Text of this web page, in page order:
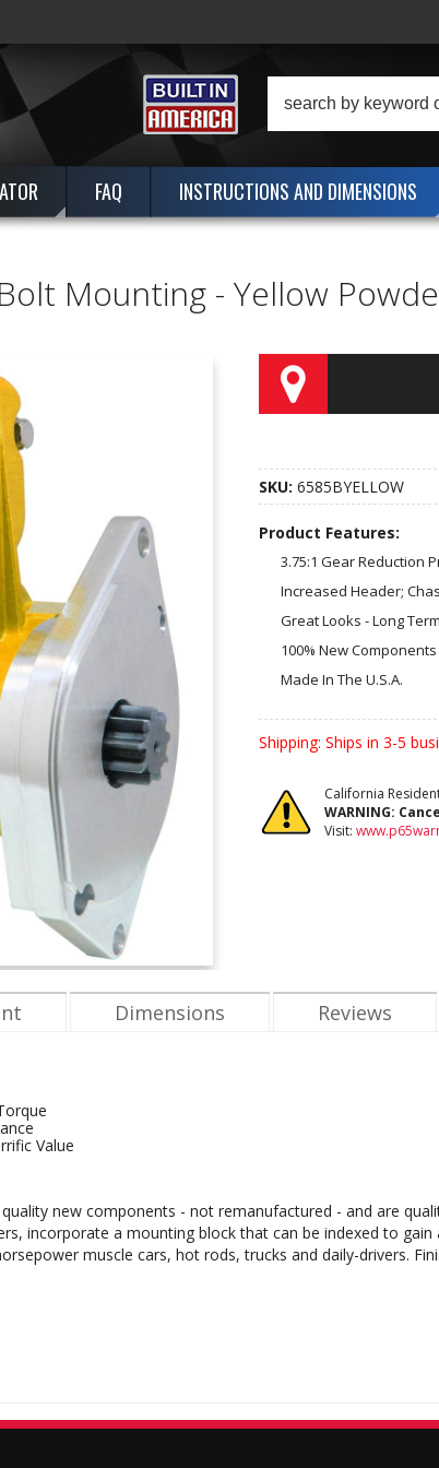
FAQ INSTRUCTIONS AND DIMENSIONS
Mounting - Yellow
SKU: 6585BYELLOW
Product Features:
3.75:1 Gear Reduction
Increased Header;
Great Looks - Long
100% New Components
Made In The U.S.A.
Shipping: Ships in 3-5
California
WARNING:
Visit:
Dimensions Reviews
Value
new components - not remanufactured - and are
incorporate a mounting block that can be indexed to
muscle cars, hot rods, trucks and daily-drivers.